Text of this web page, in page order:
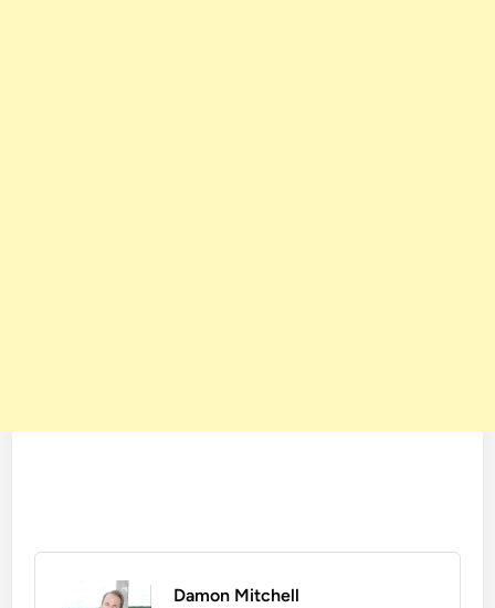
Damon Mitchell